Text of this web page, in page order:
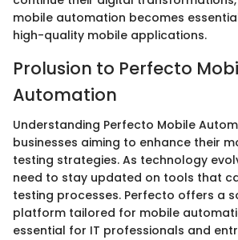
mobile automation becomes
high-quality mobile applications.
Prolusion to Perfecto
Automation
Understanding Perfecto Mobile
businesses aiming to enhance their
testing strategies. As technology
need to stay updated on tools that
testing processes. Perfecto offers a
platform tailored for mobile
essential for IT professionals and